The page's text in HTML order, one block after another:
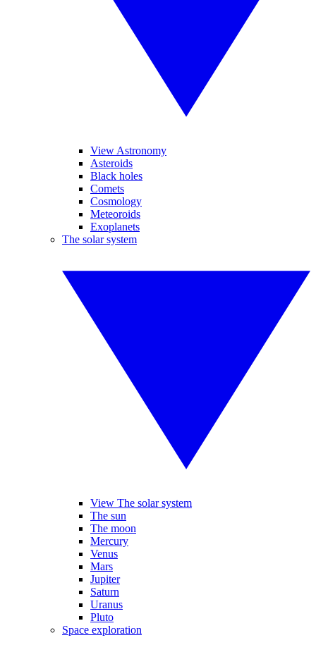
View Astronomy
Asteroids
Black holes
Comets
Cosmology
Meteoroids
Exoplanets
The solar system
View The solar system
The sun
The moon
Mercury
Venus
Mars
Jupiter
Saturn
Uranus
Pluto
Space exploration